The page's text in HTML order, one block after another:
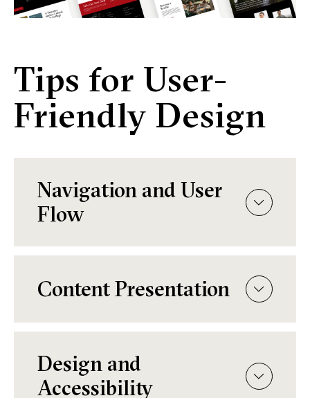
Tips for User-
Friendly Design
Navigation and User
Flow
Content Presentation
Design and
Accessibility